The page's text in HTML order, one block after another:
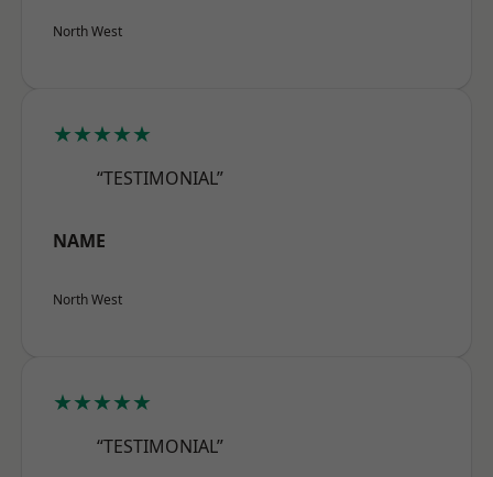
North West
★★★★★
“TESTIMONIAL”
NAME
North West
★★★★★
“TESTIMONIAL”